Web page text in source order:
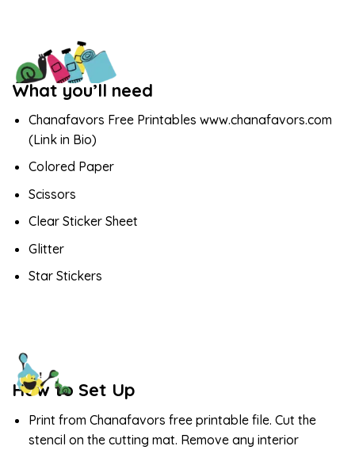
What you’ll need
Chanafavors Free Printables www.chanafavors.com
(Link in Bio)
Colored Paper
Scissors
Clear Sticker Sheet
Glitter
Star Stickers
How to Set Up
Print from Chanafavors free printable file. Cut the
stencil on the cutting mat. Remove any interior